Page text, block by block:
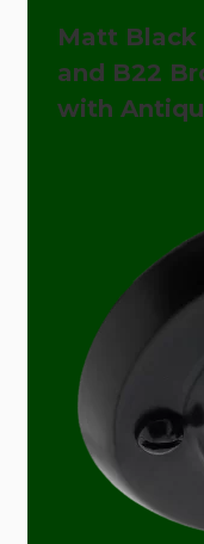
Matt Black
and B22
with